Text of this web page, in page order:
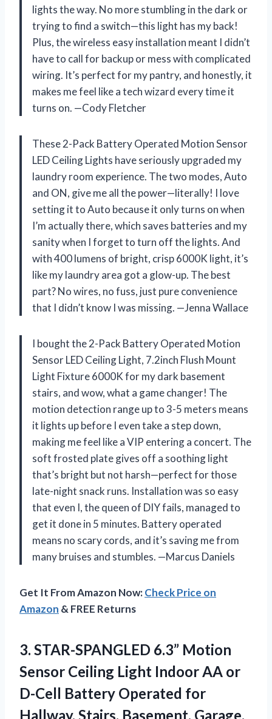
lights the way. No more stumbling in the dark or
trying to find a switch—this light has my back!
Plus, the wireless easy installation meant I didn’t
have to call for backup or mess with complicated
wiring. It’s perfect for my pantry, and honestly, it
makes me feel like a tech wizard every time it
turns on. —Cody Fletcher
These 2-Pack Battery Operated Motion Sensor
LED Ceiling Lights have seriously upgraded my
laundry room experience. The two modes, Auto
and ON, give me all the power—literally! I love
setting it to Auto because it only turns on when
I’m actually there, which saves batteries and my
sanity when I forget to turn off the lights. And
with 400 lumens of bright, crisp 6000K light, it’s
like my laundry area got a glow-up. The best
part? No wires, no fuss, just pure convenience
that I didn’t know I was missing. —Jenna Wallace
I bought the 2-Pack Battery Operated Motion
Sensor LED Ceiling Light, 7.2inch Flush Mount
Light Fixture 6000K for my dark basement
stairs, and wow, what a game changer! The
motion detection range up to 3-5 meters means
it lights up before I even take a step down,
making me feel like a VIP entering a concert. The
soft frosted plate gives off a soothing light
that’s bright but not harsh—perfect for those
late-night snack runs. Installation was so easy
that even I, the queen of DIY fails, managed to
get it done in 5 minutes. Battery operated
means no scary cords, and it’s saving me from
many bruises and stumbles. —Marcus Daniels
Get It From Amazon Now:Check Price on
Amazon & FREE Returns
3. STAR-SPANGLED 6.3” Motion
Sensor Ceiling Light Indoor AA or
D-Cell Battery Operated for
Hallway, Stairs, Basement, Garage,